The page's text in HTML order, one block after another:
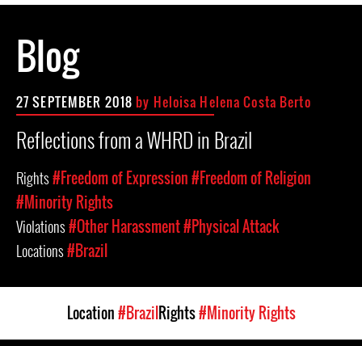
Blog
27 SEPTEMBER 2018 by Heloisa Helena Costa Berto
Reflections from a WHRD in Brazil
Rights#Freedom of Expression#Freedom of Religion
#Minority Rights
Violations#Other Harassment#Physical Attack
Locations#Brazil
Location#BrazilRights#Minority Rights